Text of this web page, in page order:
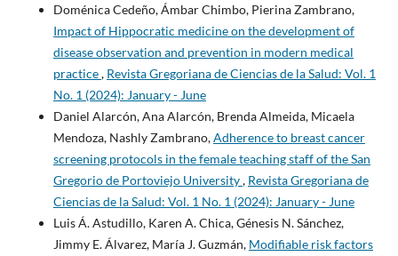
Doménica Cedeño, Ámbar Chimbo, Pierina Zambrano,
Impact of Hippocratic medicine on the development of
disease observation and prevention in modern medical
practice, Revista Gregoriana de Ciencias de la Salud: Vol. 1
No. 1 (2024): January - June
Daniel Alarcón, Ana Alarcón, Brenda Almeida, Micaela
Mendoza, Nashly Zambrano,Adherence to breast cancer
screening protocols in the female teaching staff of the San
Gregorio de Portoviejo University, Revista Gregoriana de
Ciencias de la Salud: Vol. 1 No. 1 (2024): January - June
Luis Á. Astudillo, Karen A. Chica, Génesis N. Sánchez,
Jimmy E. Álvarez, María J. Guzmán, Modifiable risk factors